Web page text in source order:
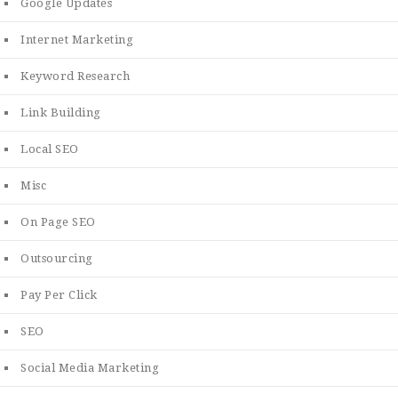
Google Updates
Internet Marketing
Keyword Research
Link Building
Local SEO
Misc
On Page SEO
Outsourcing
Pay Per Click
SEO
Social Media Marketing